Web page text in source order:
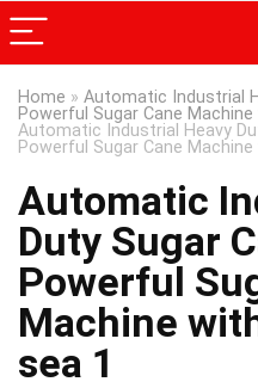
Home » Automatic Industrial
Powerful Sugar Cane
Automatic Industrial Heavy
Powerful Sugar Cane
Automatic
Duty Sugar
Powerful
Machine
sea 1